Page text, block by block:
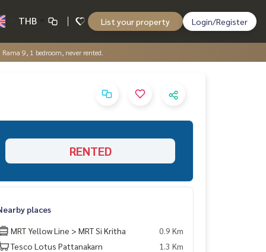
THB List your property Login/Register
9, 1 bedroom, never rented.
RENTED
places
MRT Yellow Line > MRT Si Kritha
0.9 Km
Tesco Lotus Pattanakarn
1.3 Km